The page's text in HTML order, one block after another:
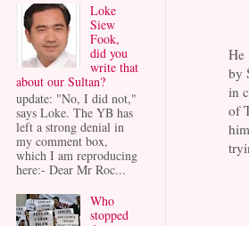
He
by
in
of
Loke
Siew
Fook,
did you
write that
about our Sultan?
update: "No, I did not,"
says Loke. The YB has
left a strong denial in
my comment box,
which I am reproducing
here:- Dear Mr Roc...
Who
stopped